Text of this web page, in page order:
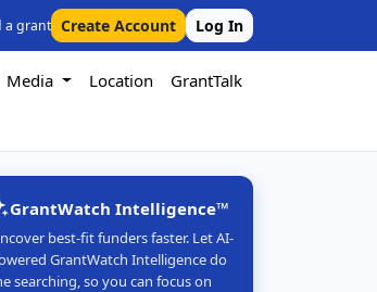
a grant Create Account Log In
Media Location
GrantTalk
GrantWatch Intelligence™
best-fit funders faster. Let AI-
GrantWatch Intelligence do
searching, so you can focus on